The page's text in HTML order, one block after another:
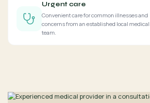
Urgent care
Convenient care for common illnesses and
concerns from an established local medical
team.